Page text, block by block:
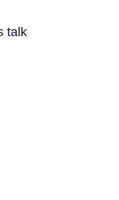
talk